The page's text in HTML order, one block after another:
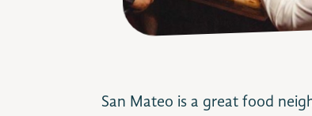
Image Credit: espetus.com
San Mateo is a great food